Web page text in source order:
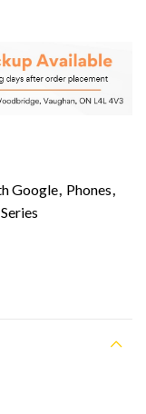
Google, Phones,